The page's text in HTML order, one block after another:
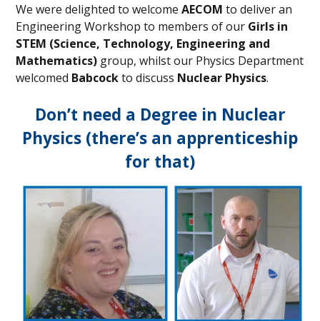
We were delighted to welcomeAECOMto deliver an
Engineering Workshop to members of our Girls in
STEM (Science, Technology, Engineering and
Mathematics) group, whilst our Physics Department
welcomed Babcockto discuss Nuclear Physics.
Don’t need a Degree in Nuclear
Physics (there’s an apprenticeship
for that)